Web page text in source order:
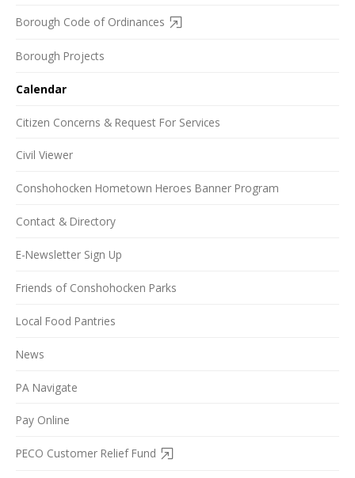
Borough Code of Ordinances
Borough Projects
Calendar
Citizen Concerns & Request For Services
Civil Viewer
Conshohocken Hometown Heroes Banner Program
Contact & Directory
E-Newsletter Sign Up
Friends of Conshohocken Parks
Local Food Pantries
News
PA Navigate
Pay Online
PECO Customer Relief Fund